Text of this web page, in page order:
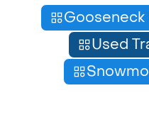
Gooseneck
Used